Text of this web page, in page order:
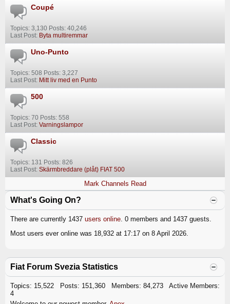
Coupé
Topics: 3,130 Posts: 40,246
Last Post: Byta multiremmar
Uno-Punto
Topics: 508 Posts: 3,227
Last Post: Mitt liv med en Punto
500
Topics: 70 Posts: 558
Last Post: Varningslampor
Classic
Topics: 131 Posts: 826
Last Post: Skärmbreddare (plåt) FIAT 500
Mark Channels Read
What's Going On?
There are currently 1437 users online. 0 members and 1437 guests.
Most users ever online was 18,932 at 17:17 on 8 April 2026.
Fiat Forum Svezia Statistics
Topics: 15,522 Posts: 151,360 Members: 84,273 Active Members:
4